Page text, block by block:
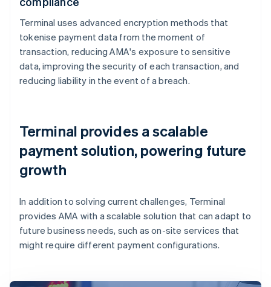
Terminal uses advanced encryption methods that
tokenise payment data from the moment of
transaction, reducing AMA's exposure to sensitive
data, improving the security of each transaction, and
reducing liability in the event of a breach.
Terminal provides a scalable
payment solution, powering future
growth
In addition to solving current challenges, Terminal
provides AMA with a scalable solution that can adapt to
future business needs, such as on-site services that
might require different payment configurations.